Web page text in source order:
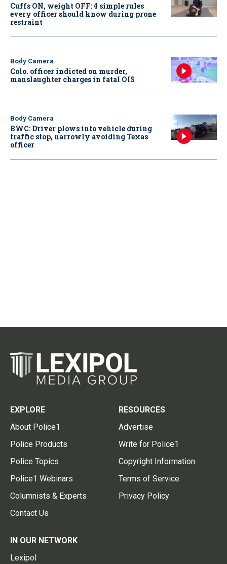
Cuffs ON, weight OFF: 4 simple rules
every officer should know during prone
restraint
Body Camera
Colo. officer indicted on murder,
manslaughter charges in fatal OIS
Body Camera
BWC: Driver plows into vehicle during
traffic stop, narrowly avoiding Texas
officer
EXPLORE
About Police1
Police Products
Police Topics
Police1 Webinars
Columnists & Experts
Contact Us
RESOURCES
Advertise
Write for Police1
Copyright Information
Terms of Service
Privacy Policy
IN OUR NETWORK
Lexipol